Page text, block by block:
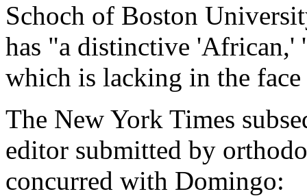
Schoch of Boston
has "a distinctive 'African,'
which is lacking in the
The New York Times
editor submitted by
concurred with Domingo: